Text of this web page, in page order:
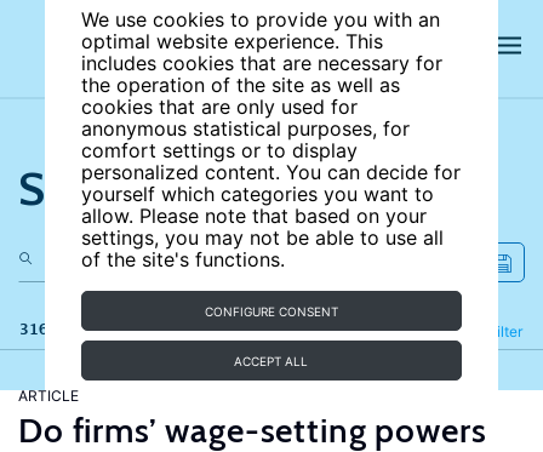
We use cookies to provide you with an
optimal website experience. This
includes cookies that are necessary for
the operation of the site as well as
cookies that are only used for
anonymous statistical purposes, for
comfort settings or to display
personalized content. You can decide for
yourself which categories you want to
allow. Please note that based on your
settings, you may not be able to use all
of the site's functions.
CONFIGURE CONSENT
ACCEPT ALL
Search the site
316 results Filter
Refine
ARTICLE
Do firms’ wage-setting powers